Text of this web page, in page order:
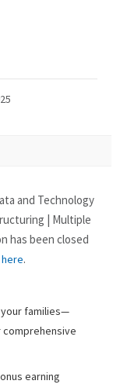
and Technology
| Multiple
has been closed
.
families—
comprehensive
earning